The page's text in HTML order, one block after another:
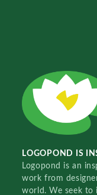
LOGOPOND IS
Logopond is an
work from
world. We seek to